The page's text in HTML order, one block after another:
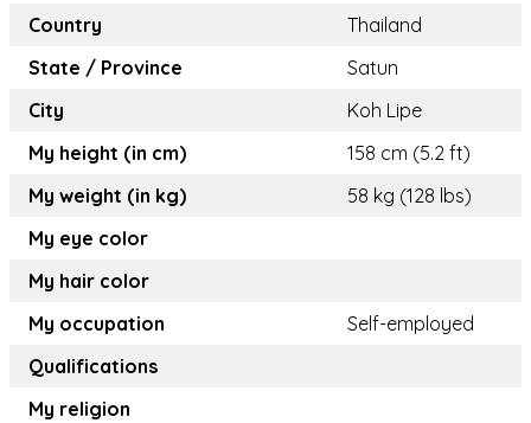
Country
Thailand
State / Province
Satun
City
Koh Lipe
My height (in cm)
158 cm (5.2 ft)
My weight (in kg)
58 kg (128 lbs)
My eye color
My hair color
My occupation
Self-employed
Qualifications
My religion